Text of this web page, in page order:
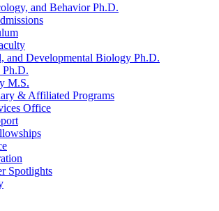
and Behavior Ph.D.
and Developmental Biology Ph.D.
M.S.
& Affiliated Programs
Office
Spotlights